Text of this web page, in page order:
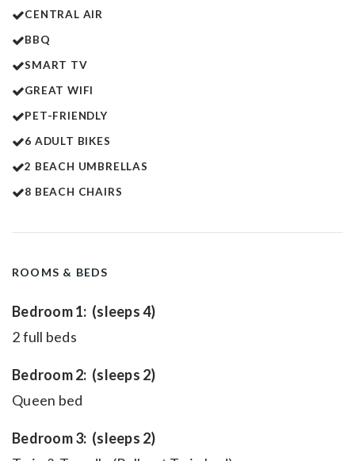
CENTRAL AIR
BBQ
SMART TV
GREAT WIFI
PET-FRIENDLY
6 ADULT BIKES
2 BEACH UMBRELLAS
8 BEACH CHAIRS
ROOMS & BEDS
Bedroom 1: (sleeps 4)
2 full beds
Bedroom 2: (sleeps 2)
Queen bed
Bedroom 3: (sleeps 2)